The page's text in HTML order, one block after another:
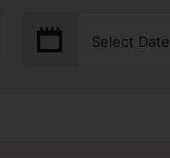
Select Date